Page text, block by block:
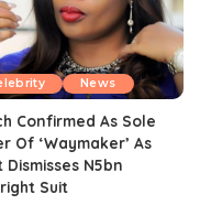
News
Confirmed As Sole
Of ‘Waymaker’ As
Dismisses N5bn
Suit